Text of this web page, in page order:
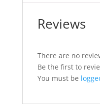
Reviews
There are no
Be the first to
You must be